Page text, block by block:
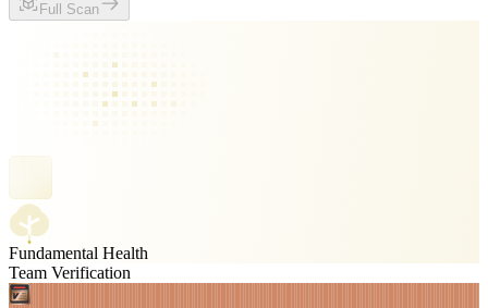
Full Scan
Fundamental Health
Team Verification